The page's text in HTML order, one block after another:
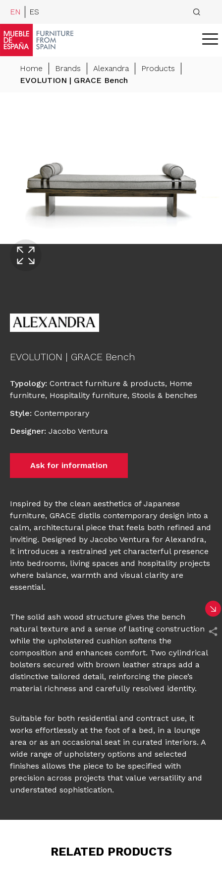
EN ES
Home Brands Alexandra
Products
EVOLUTION | GRACE Bench
EVOLUTION | GRACE Bench
Typology: Contract furniture & products, Home
furniture, Hospitality furniture, Stools & benches
Style: Contemporary
Designer: Jacobo Ventura
Ask for information
Inspired by the clean aesthetics of Japanese
furniture, GRACE distils contemporary design into a
calm, architectural piece that feels both refined and
inviting. Designed by Jacobo Ventura for Alexandra,
it introduces a restrained yet characterful presence
into bedrooms, living spaces and hospitality projects
where balance, warmth and visual clarity are
essential.
The solid ash wood structure gives the bench
natural texture and a sense of lasting construction,
while the upholstered cushion softens the
composition and enhances comfort. Two cylindrical
bolsters secured with brown leather straps add a
distinctive tailored detail, reinforcing the piece’s
material richness and carefully resolved identity.
Suitable for both residential and contract use, it
works effortlessly at the foot of a bed, in a lounge
area or as an occasional seat in curated interiors. A
wide range of upholstery options and selected
finishes allows the piece to be specified with
precision across projects that value versatility and
understated sophistication.
RELATED PRODUCTS